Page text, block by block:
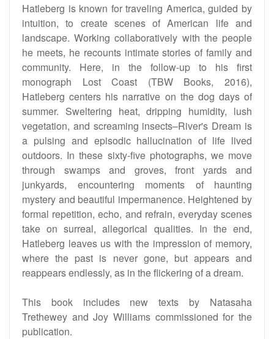
Hatleberg is known for traveling America, guided by
intuition, to create scenes of American life and
landscape. Working collaboratively with the people
he meets, he recounts intimate stories of family and
community. Here, in the follow-up to his first
monograph Lost Coast (TBW Books, 2016),
Hatleberg centers his narrative on the dog days of
summer. Sweltering heat, dripping humidity, lush
vegetation, and screaming insects–River's Dream is
a pulsing and episodic hallucination of life lived
outdoors. In these sixty-five photographs, we move
through swamps and groves, front yards and
junkyards, encountering moments of haunting
mystery and beautiful impermanence. Heightened by
formal repetition, echo, and refrain, everyday scenes
take on surreal, allegorical qualities. In the end,
Hatleberg leaves us with the impression of memory,
where the past is never gone, but appears and
reappears endlessly, as in the flickering of a dream.
This book includes new texts by Natasaha
Trethewey and Joy Williams commissioned for the
publication.